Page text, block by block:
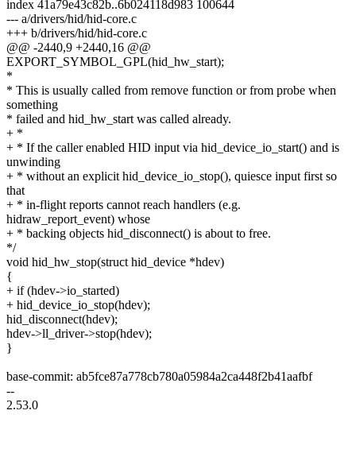
index 41a79e43c82b..6b024118d983 100644
--- a/drivers/hid/hid-core.c
+++ b/drivers/hid/hid-core.c
@@ -2440,9 +2440,16 @@
EXPORT_SYMBOL_GPL(hid_hw_start);
*
* This is usually called from remove function or from probe when
something
* failed and hid_hw_start was called already.
+ *
+ * If the caller enabled HID input via hid_device_io_start() and is
unwinding
+ * without an explicit hid_device_io_stop(), quiesce input first so
that
+ * in-flight reports cannot reach handlers (e.g.
hidraw_report_event) whose
+ * backing objects hid_disconnect() is about to free.
*/
void hid_hw_stop(struct hid_device *hdev)
{
+ if (hdev->io_started)
+ hid_device_io_stop(hdev);
hid_disconnect(hdev);
hdev->ll_driver->stop(hdev);
}
base-commit: ab5fce87a778cb780a05984a2ca448f2b41aafbf
--
2.53.0